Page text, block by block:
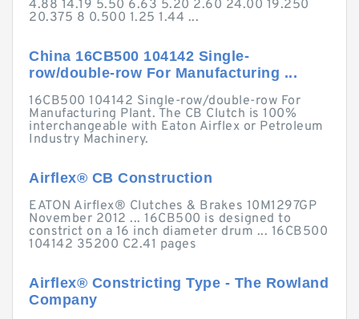
4.88 14.19 5.50 6.63 5.20 2.60 24.00 19.250
20.375 8 0.500 1.25 1.44 ...
China 16CB500 104142 Single-
row/double-row For Manufacturing ...
16CB500 104142 Single-row/double-row For
Manufacturing Plant. The CB Clutch is 100%
interchangeable with Eaton Airflex or Petroleum
Industry Machinery.
Airflex® CB Construction
EATON Airflex® Clutches & Brakes 10M1297GP
November 2012 ... 16CB500 is designed to
constrict on a 16 inch diameter drum ... 16CB500
104142 35200 C2.41 pages
Airflex® Constricting Type - The Rowland
Company